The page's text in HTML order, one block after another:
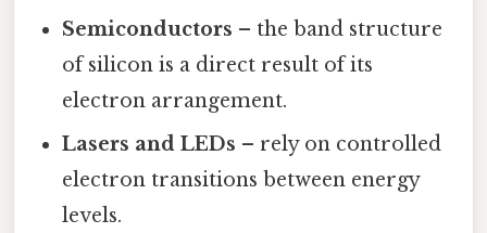
Semiconductors – the band structure
of silicon is a direct result of its
electron arrangement.
Lasers and LEDs – rely on controlled
electron transitions between energy
levels.